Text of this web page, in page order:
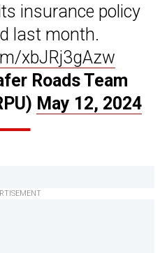
insurance policy
last month.
xbJRj3gAzw
Roads Team
May 12, 2024